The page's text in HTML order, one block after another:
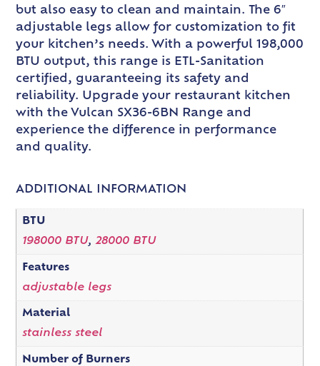
but also easy to clean and maintain. The 6″
adjustable legs allow for customization to fit
your kitchen’s needs. With a powerful 198,000
BTU output, this range is ETL-Sanitation
certified, guaranteeing its safety and
reliability. Upgrade your restaurant kitchen
with the Vulcan SX36-6BN Range and
experience the difference in performance
and quality.
ADDITIONAL INFORMATION
BTU
198000 BTU,28000 BTU
Features
adjustable legs
Material
stainless steel
Number of Burners